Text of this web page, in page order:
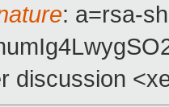
: a=rsa-
discussion